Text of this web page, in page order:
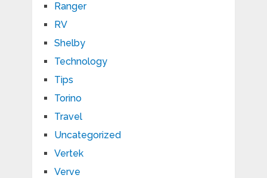
Ranger
RV
Shelby
Technology
Tips
Torino
Travel
Uncategorized
Vertek
Verve